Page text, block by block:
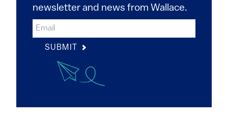
newsletter and news from Wallace.
SUBMIT